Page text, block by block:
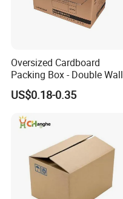
Oversized Cardboard
Packing Box - Double Wall
Corrugated Design
US$0.18-0.35